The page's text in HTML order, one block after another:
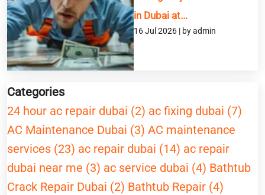
in Dubai at...
16 Jul 2026 | by admin
Categories
24 hour ac repair dubai (2) ac fixing dubai (7)
AC Maintenance Dubai (3) AC maintenance
services (23) ac repair dubai (14) ac repair
dubai near me (3) ac service dubai (4) Bathtub
Crack Repair Dubai (2) Bathtub Repair (4)